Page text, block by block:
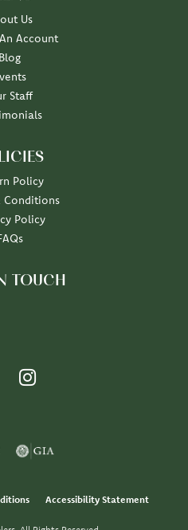
Us
Account
Blog
Staff
Policy
Conditions
Policy
TOUCH
Accessibility Statement